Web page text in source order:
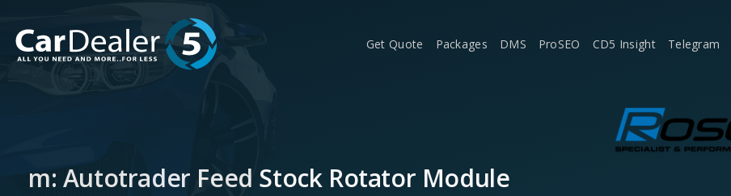
Get Quote Packages DMS ProSEO CD5 Insight Telegram
m: Autotrader Feed Stock Rotator Module